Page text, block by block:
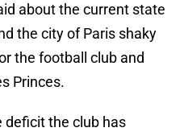
about the current state
the city of Paris shaky
the football club and
Princes.
deficit the club has